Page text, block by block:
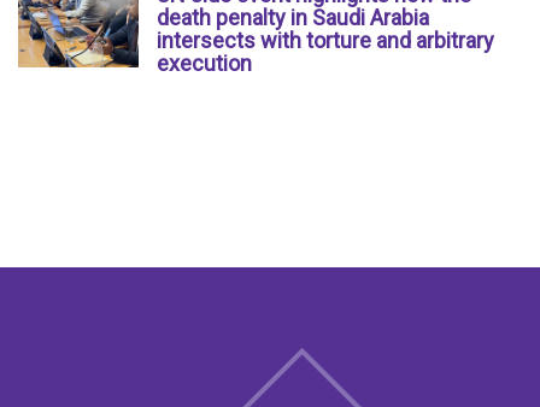
death penalty in Saudi Arabia
intersects with torture and arbitrary
execution